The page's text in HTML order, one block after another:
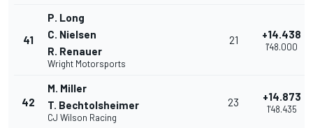
41
P. Long
C. Nielsen
R. Renauer
Wright Motorsports
21 +14.438
1'48.000
42
M. Miller
T. Bechtolsheimer
CJ Wilson Racing
23 +14.873
1'48.435